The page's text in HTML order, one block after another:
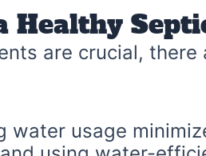
are crucial,
water usage